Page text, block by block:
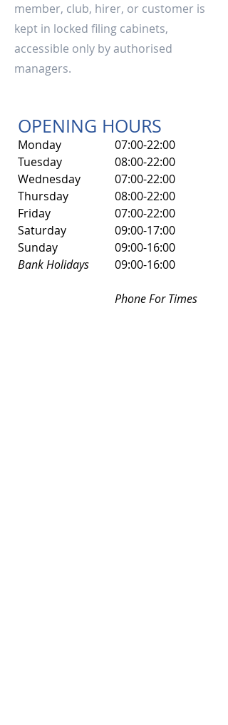
member, club, hirer, or customer is
kept in locked filing cabinets,
accessible only by authorised
managers.
OPENING HOURS
Monday
Tuesday
Wednesday
Thursday
Friday
​Saturday
Sunday
Bank Holidays
07:00-22:00
08:00-22:00
07:00-22:00
08:00-22:00
07:00-22:00
​09:00-17:00
09:00-16:00
09:00-16:00
Phone For Times